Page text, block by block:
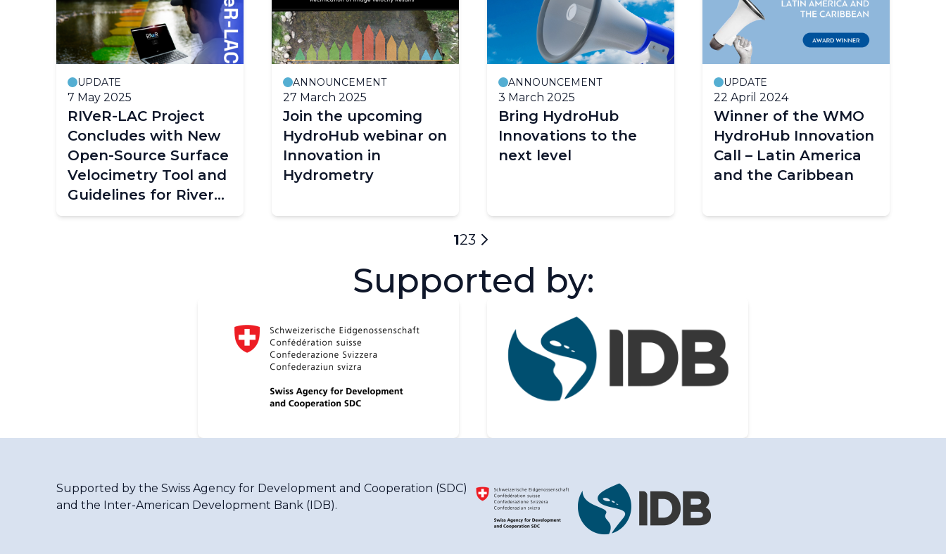
UPDATE
7 May 2025
RIVeR-LAC Project
Concludes with New
Open-Source Surface
Velocimetry Tool and
Guidelines for River
Monitoring
ANNOUNCEMENT
27 March 2025
Join the upcoming
HydroHub webinar on
Innovation in
Hydrometry
ANNOUNCEMENT
3 March 2025
Bring HydroHub
Innovations to the
next level
UPDATE
22 April 2024
Winner of the WMO
HydroHub Innovation
Call – Latin America
and the Caribbean
Current
1Page
2Page
3
Next
page
Supported by:
Supported by the Swiss Agency for Development and Cooperation (SDC)
and the Inter-American Development Bank (IDB).